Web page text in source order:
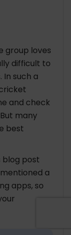
group loves
difficult to
In such a
and check
many
best
blog post
a
apps, so